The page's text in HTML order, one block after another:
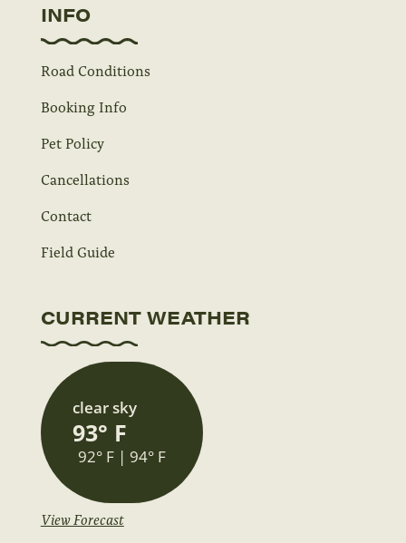
INFO
Road Conditions
Booking Info
Pet Policy
Cancellations
Contact
Field Guide
CURRENT WEATHER
clear sky
93° F
92° F | 94° F
View Forecast